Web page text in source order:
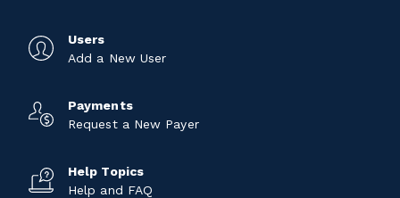
Users
Add a New User
Payments
Request a New Payer
Help Topics
Help and FAQ